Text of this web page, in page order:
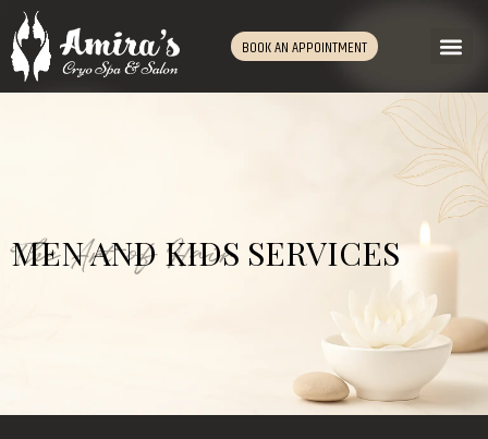
BOOK AN APPOINTMENT
The Art of Hair
MEN AND KIDS SERVICES